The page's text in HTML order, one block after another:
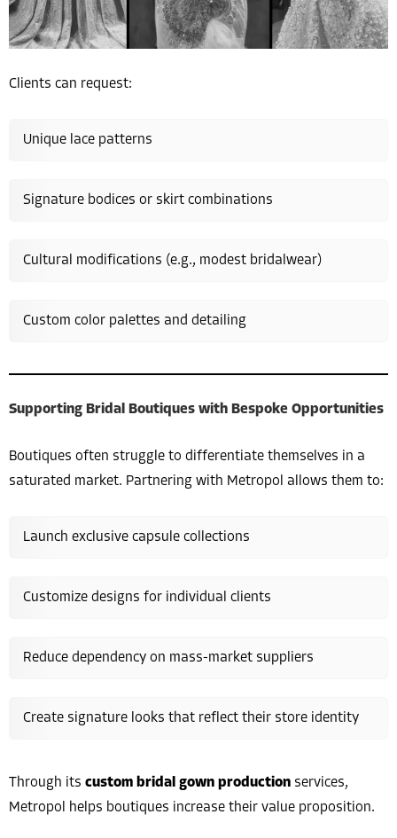
Clients can request:
Unique lace patterns
Signature bodices or skirt combinations
Cultural modifications (e.g., modest bridalwear)
Custom color palettes and detailing
Supporting Bridal Boutiques with Bespoke Opportunities
Boutiques often struggle to differentiate themselves in a
saturated market. Partnering with Metropol allows them to:
Launch exclusive capsule collections
Customize designs for individual clients
Reduce dependency on mass-market suppliers
Create signature looks that reflect their store identity
Through its custom bridal gown production services,
Metropol helps boutiques increase their value proposition.